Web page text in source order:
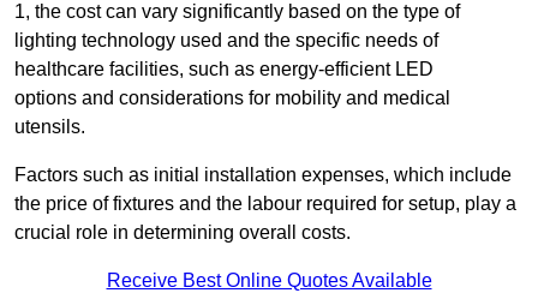
1, the cost can vary significantly based on the type of
lighting technology used and the specific needs of
healthcare facilities, such as energy-efficient LED
options and considerations for mobility and medical
utensils.
Factors such as initial installation expenses, which include
the price of fixtures and the labour required for setup, play a
crucial role in determining overall costs.
Receive Best Online Quotes Available